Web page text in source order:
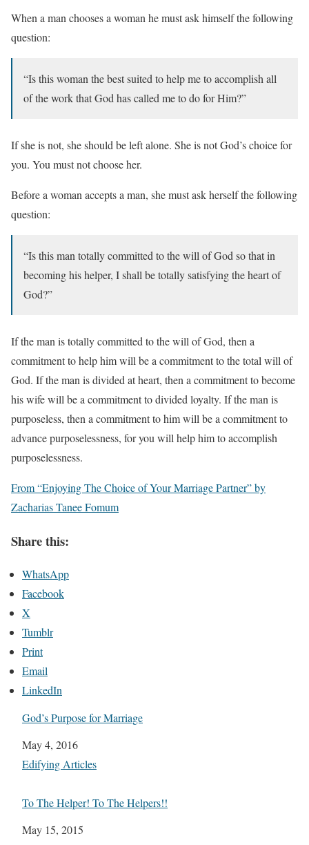
When a man chooses a woman he must ask himself the following
question:
“Is this woman the best suited to help me to accomplish all
of the work that God has called me to do for Him?”
If she is not, she should be left alone. She is not God’s choice for
you. You must not choose her.
Before a woman accepts a man, she must ask herself the following
question:
“Is this man totally committed to the will of God so that in
becoming his helper, I shall be totally satisfying the heart of
God?”
If the man is totally committed to the will of God, then a
commitment to help him will be a commitment to the total will of
God. If the man is divided at heart, then a commitment to become
his wife will be a commitment to divided loyalty. If the man is
purposeless, then a commitment to him will be a commitment to
advance purposelessness, for you will help him to accomplish
purposelessness.
From “Enjoying The Choice of Your Marriage Partner” by
Zacharias Tanee Fomum
Share this:
WhatsApp
Facebook
X
Tumblr
Print
Email
LinkedIn
God’s Purpose for Marriage
Date
May 4, 2016
In relation to
Edifying Articles
To The Helper! To The Helpers!!
Date
May 15, 2015